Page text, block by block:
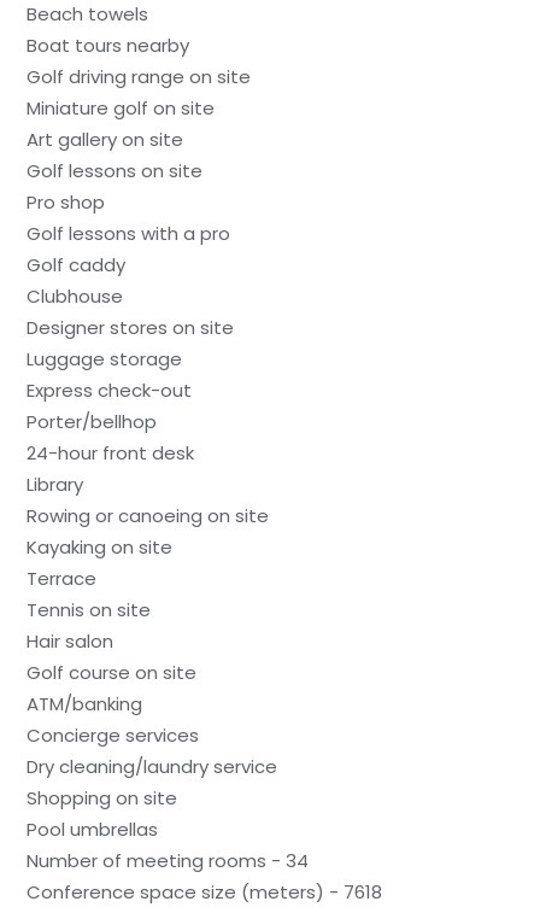
Beach towels
Boat tours nearby
Golf driving range on site
Miniature golf on site
Art gallery on site
Golf lessons on site
Pro shop
Golf lessons with a pro
Golf caddy
Clubhouse
Designer stores on site
Luggage storage
Express check-out
Porter/bellhop
24-hour front desk
Library
Rowing or canoeing on site
Kayaking on site
Terrace
Tennis on site
Hair salon
Golf course on site
ATM/banking
Concierge services
Dry cleaning/laundry service
Shopping on site
Pool umbrellas
Number of meeting rooms - 34
Conference space size (meters) - 7618